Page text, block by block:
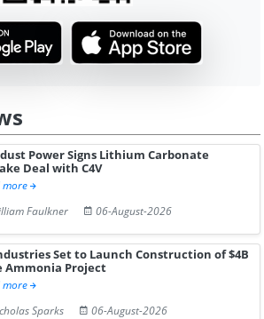
Power Signs Lithium Carbonate
Deal with C4V
more
Faulkner
06-August-2026
Set to Launch Construction of $4B
Ammonia Project
more
Sparks
06-August-2026